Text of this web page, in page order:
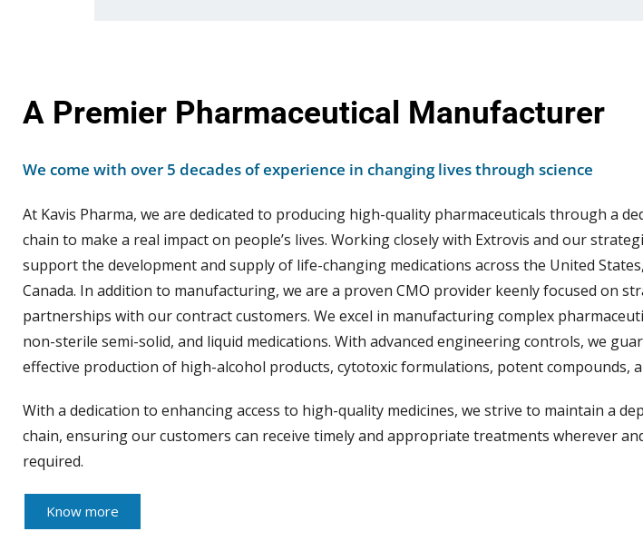
A Premier Pharmaceutical Manufacturer
We come with over 5 decades of experience in changing lives through science
At Kavis Pharma, we are dedicated to producing high-quality pharmaceuticals through a
chain to make a real impact on people’s lives. Working closely with Extrovis and our
support the development and supply of life-changing medications across the United
Canada. In addition to manufacturing, we are a proven CMO provider keenly focused on
partnerships with our contract customers. We excel in manufacturing complex
non-sterile semi-solid, and liquid medications. With advanced engineering controls, we
effective production of high-alcohol products, cytotoxic formulations, potent compounds,
With a dedication to enhancing access to high-quality medicines, we strive to maintain a
chain, ensuring our customers can receive timely and appropriate treatments wherever
required.
Know more